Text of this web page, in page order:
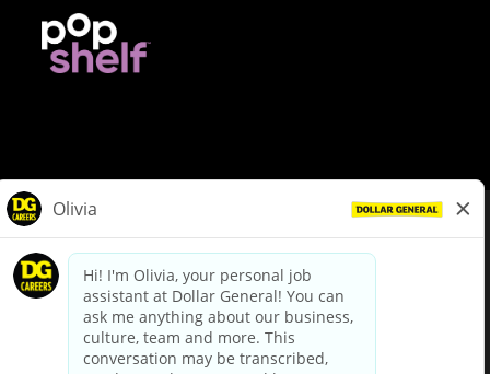
dollargeneral.com|Privacy Policy|Terms & Conditions
Your Privacy Choices
California Employee and Third Party Privacy Policy
Applicant Privacy Notice